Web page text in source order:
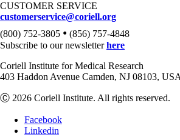
CUSTOMER SERVICE
customerservice@coriell.org
(800) 752-3805 • (856) 757-4848
Subscribe to our newsletterhere
Coriell Institute for Medical Research
403 Haddon Avenue Camden, NJ 08103,
Ⓒ 2026 Coriell Institute. All rights reserved.
Facebook
Linkedin